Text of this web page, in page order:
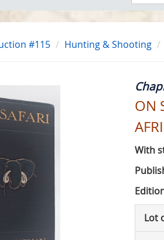
#115 Hunting & Shooting
ON
With
Lot